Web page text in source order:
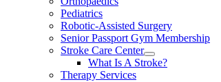
Pediatrics
Robotic-Assisted Surgery
Senior Passport Gym Membership
Stroke Care Center
What Is A Stroke?
Therapy Services